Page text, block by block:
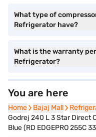
What type of
Refrigerator have?
What is the warranty
Refrigerator?
You are here
Home
Home Bajaj Mall
Bajaj Mall
Godrej 240 L 3 Star Direct
Blue (RD EDGEPRO 255C